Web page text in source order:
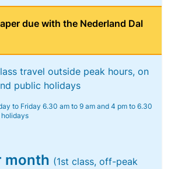
due with the Nederland Dal
travel outside peak hours, on
public holidays
to Friday 6.30 am to 9 am and 4 pm to 6.30
month (1st class, off-peak